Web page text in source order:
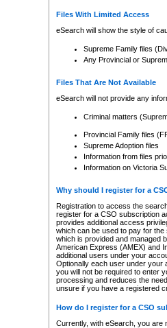
Files With Limited Access
eSearch will show the style of
Supreme Family files
Any Provincial or
Files That Are Not Available
eSearch will not provide any
Criminal matters
Provincial Family files
Supreme Adoption files
Information from files
Information on Victoria
Why should I register for a
Registration to access the
register for a CSO subscription
provides additional access
which can be used to pay for
which is provided and managed
American Express (AMEX) and
additional users under your
Optionally each user under your
you will not be required to enter
processing and reduces the
unsure if you have a registered
How do I register for a CSO
Currently, with eSearch, you are